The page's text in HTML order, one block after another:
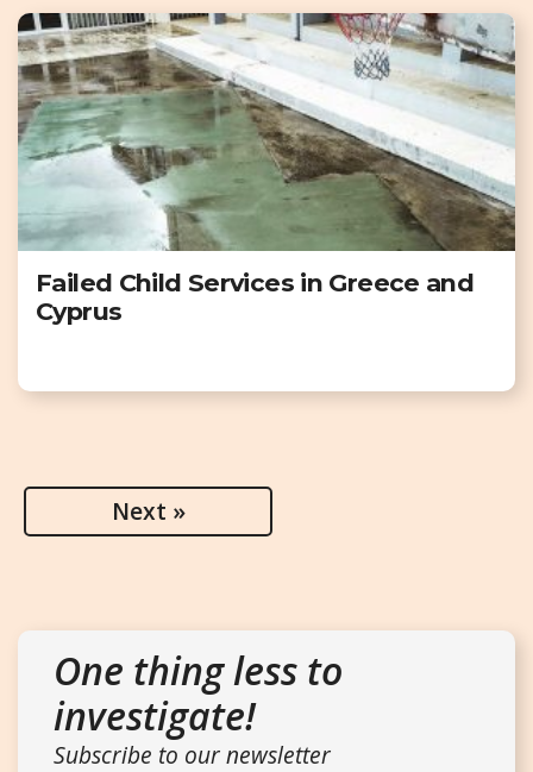
Failed Child Services in Greece and
Cyprus
Next »
One thing less to
investigate!
Subscribe to our newsletter